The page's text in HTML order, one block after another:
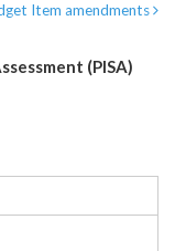
Item amendments
(PISA)